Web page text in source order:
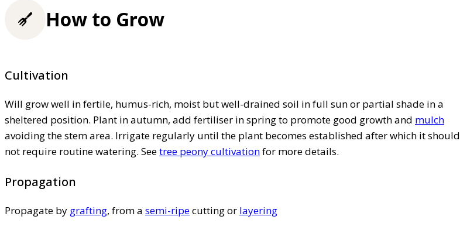
How to Grow
Cultivation
Will grow well in fertile, humus-rich, moist but well-drained soil in full sun or partial shade in a
sheltered position. Plant in autumn, add fertiliser in spring to promote good growth and mulch
avoiding the stem area. Irrigate regularly until the plant becomes established after which it should
not require routine watering. Seetree peony cultivationfor more details.
Propagation
Propagate by grafting, from a semi-ripecutting or layering